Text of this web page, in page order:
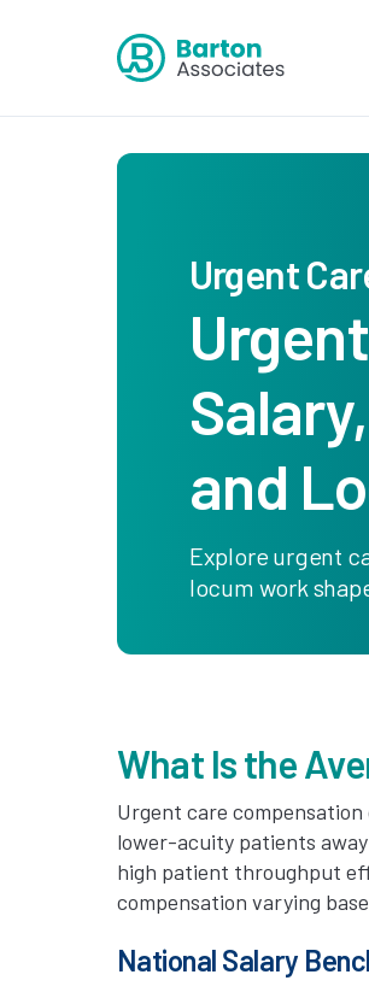
Urgent
and
Explore urgent
locum work
What Is the
Urgent care
lower-acuity patients
high patient throughput
compensation varying
National Salary